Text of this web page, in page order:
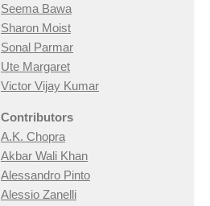
Seema Bawa
Sharon Moist
Sonal Parmar
Ute Margaret
Victor Vijay Kumar
Contributors
A.K. Chopra
Akbar Wali Khan
Alessandro Pinto
Alessio Zanelli